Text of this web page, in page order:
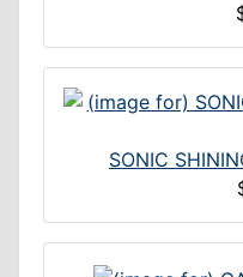
SONIC